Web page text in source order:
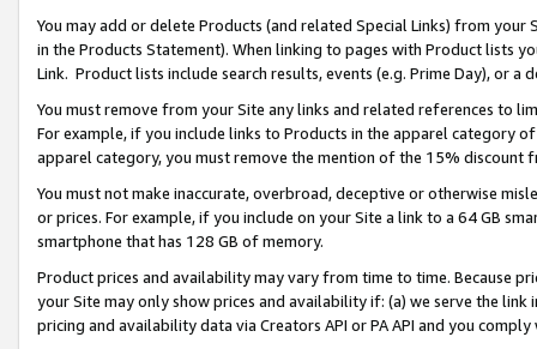
You may add or delete Products (and related Special Links) from
in the Products Statement). When linking to pages with Product lists
Link. Product lists include search results, events (e.g. Prime Day), or a
You must remove from your Site any links and related references to
For example, if you include links to Products in the apparel category
apparel category, you must remove the mention of the 15% discount
You must not make inaccurate, overbroad, deceptive or otherwise
or prices. For example, if you include on your Site a link to a 64 GB
smartphone that has 128 GB of memory.
Product prices and availability may vary from time to time. Because
your Site may only show prices and availability if: (a) we serve the
pricing and availability data via Creators API or PA API and you